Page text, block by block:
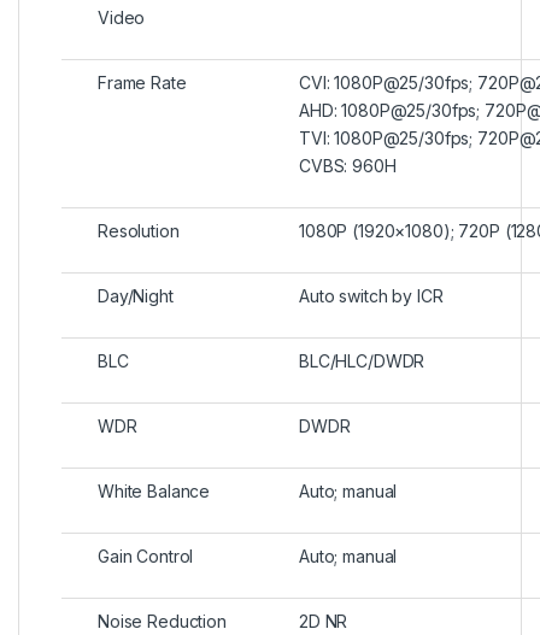
Video
Frame Rate
CVI: 1080P@25/30fps;
AHD: 1080P@25/30fps;
TVI: 1080P@25/30fps;
CVBS: 960H
Resolution 1080P (1920×1080); 720P
Day/Night Auto switch by ICR
BLC BLC/HLC/DWDR
WDR DWDR
White Balance Auto; manual
Gain Control Auto; manual
Noise Reduction 2D NR